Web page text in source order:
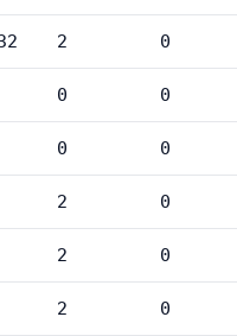
2 0
0 0
0 0
2 0
2 0
2 0